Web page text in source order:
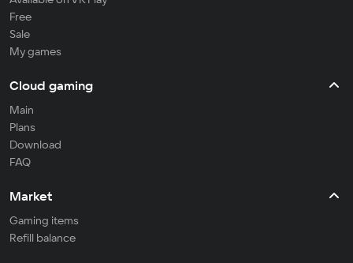
Free
Sale
My games
Cloud gaming
Main
Plans
Download
FAQ
Market
Gaming items
Refill balance